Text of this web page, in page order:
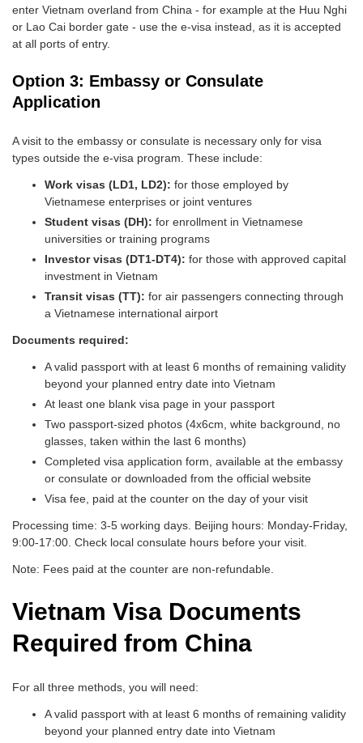
enter Vietnam overland from China - for example at the Huu Nghi
or Lao Cai border gate - use the e-visa instead, as it is accepted
at all ports of entry.
Option 3: Embassy or Consulate
Application
A visit to the embassy or consulate is necessary only for visa
types outside the e-visa program. These include:
Work visas (LD1, LD2): for those employed by
Vietnamese enterprises or joint ventures
Student visas (DH): for enrollment in Vietnamese
universities or training programs
Investor visas (DT1-DT4): for those with approved capital
investment in Vietnam
Transit visas (TT): for air passengers connecting through
a Vietnamese international airport
Documents required:
A valid passport with at least 6 months of remaining validity
beyond your planned entry date into Vietnam
At least one blank visa page in your passport
Two passport-sized photos (4x6cm, white background, no
glasses, taken within the last 6 months)
Completed visa application form, available at the embassy
or consulate or downloaded from the official website
Visa fee, paid at the counter on the day of your visit
Processing time: 3-5 working days. Beijing hours: Monday-Friday,
9:00-17:00. Check local consulate hours before your visit.
Note: Fees paid at the counter are non-refundable.
Vietnam Visa Documents
Required from China
For all three methods, you will need:
A valid passport with at least 6 months of remaining validity
beyond your planned entry date into Vietnam